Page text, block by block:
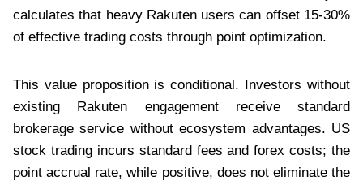
calculates that heavy Rakuten users can offset 15-30%
of effective trading costs through point optimization.
This value proposition is conditional. Investors without
existing Rakuten engagement receive standard
brokerage service without ecosystem advantages. US
stock trading incurs standard fees and forex costs; the
point accrual rate, while positive, does not eliminate the